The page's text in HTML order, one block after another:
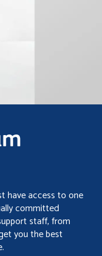
have access to one
committed
staff, from
you the best